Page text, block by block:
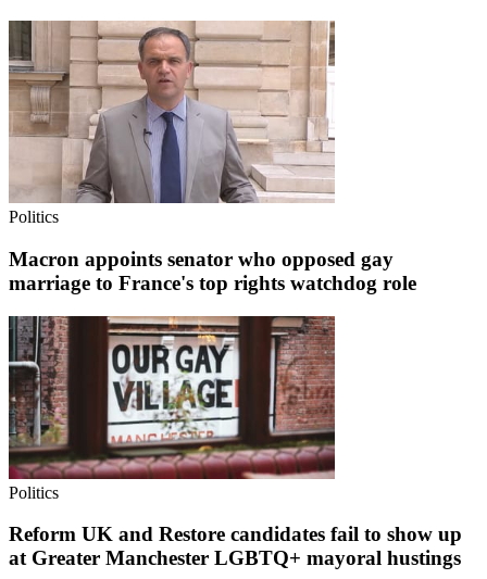
Politics
Macron appoints senator who opposed gay
marriage to France's top rights watchdog role
Politics
Reform UK and Restore candidates fail to show up
at Greater Manchester LGBTQ+ mayoral hustings